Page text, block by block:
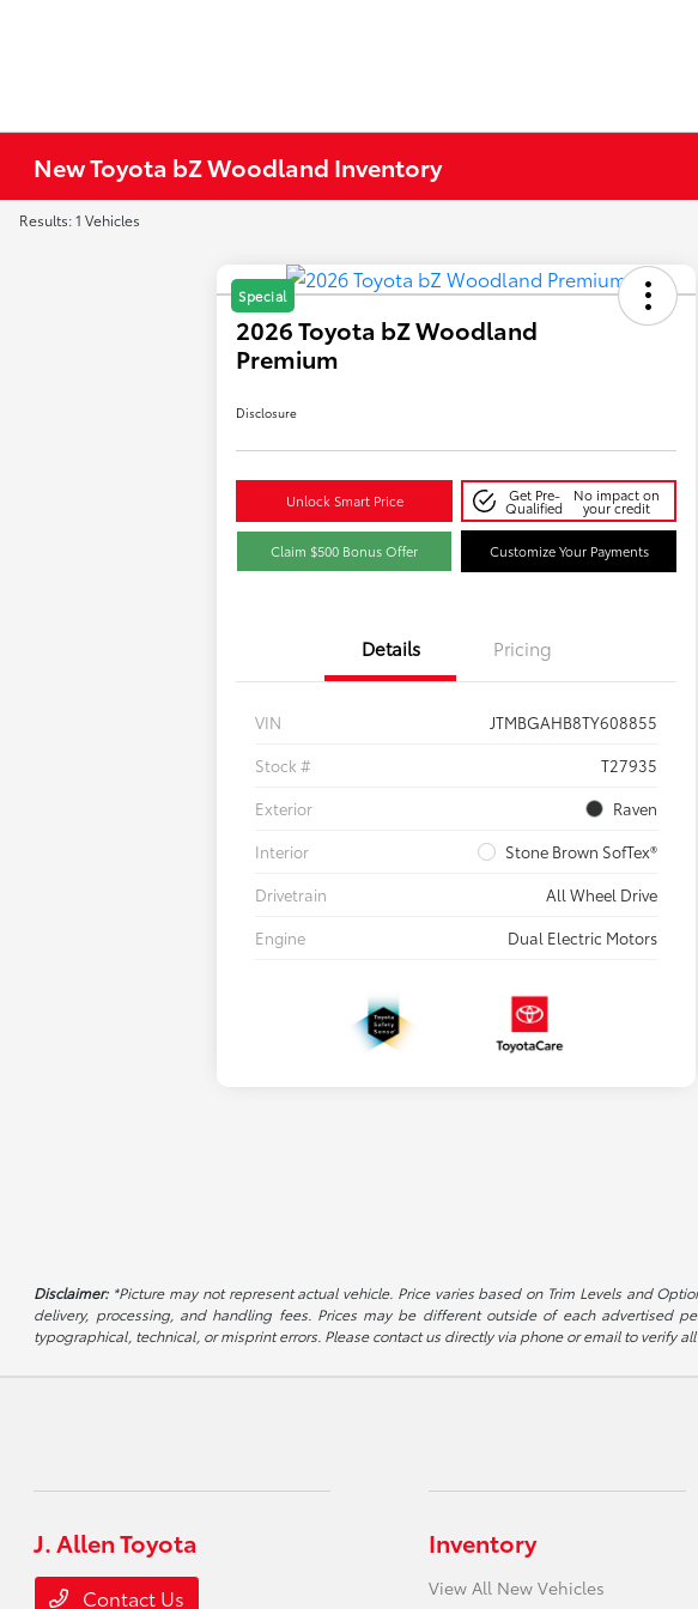
New Toyota bZ Woodland Inventory
Results: 1 Vehicles
Special
2026 Toyota bZ Woodland
Premium
Disclosure
Unlock Smart Price Get Pre-
Qualified
No impact on
your credit
Claim $500 Bonus Offer Customize Your Payments
Details Pricing
VIN
JTMBGAHB8TY608855
Stock #
T27935
Exterior
Raven
Interior
Stone Brown SofTex®
Drivetrain
All Wheel Drive
Engine
Dual Electric Motors
Disclaimer:*Picture may not represent actual vehicle. Price varies based on Trim Levels and
delivery, processing, and handling fees. Prices may be different outside of each advertised
typographical, technical, or misprint errors. Please contact us directly via phone or email to verify
J. Allen Toyota
Contact Us
Inventory
View All New Vehicles